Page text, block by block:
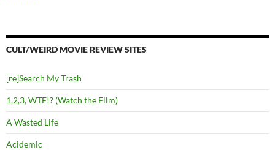
CULT/WEIRD MOVIE REVIEW SITES
[re]Search My Trash
1,2,3, WTF!? (Watch the Film)
A Wasted Life
Acidemic